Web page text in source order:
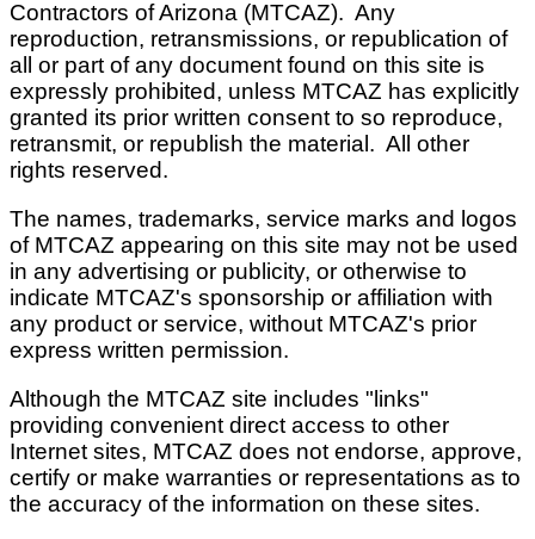
Contractors of Arizona (MTCAZ). Any
reproduction, retransmissions, or republication of
all or part of any document found on this site is
expressly prohibited, unless MTCAZ has explicitly
granted its prior written consent to so reproduce,
retransmit, or republish the material. All other
rights reserved.
The names, trademarks, service marks and logos
of MTCAZ appearing on this site may not be used
in any advertising or publicity, or otherwise to
indicate MTCAZ's sponsorship or affiliation with
any product or service, without MTCAZ's prior
express written permission.
Although the MTCAZ site includes "links"
providing convenient direct access to other
Internet sites, MTCAZ does not endorse, approve,
certify or make warranties or representations as to
the accuracy of the information on these sites.